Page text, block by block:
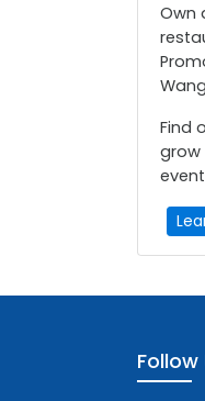
Own
Find
grow
Follow